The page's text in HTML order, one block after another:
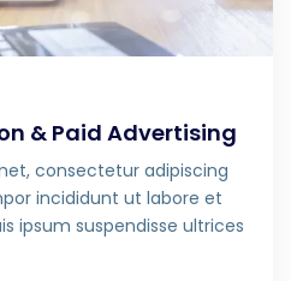
& Paid Advertising
consectetur adipiscing
incididunt ut labore et
ipsum suspendisse ultrices